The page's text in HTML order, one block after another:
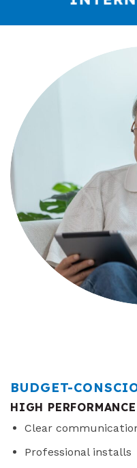
BUDGET-
HIGH
Clear
Professional installs